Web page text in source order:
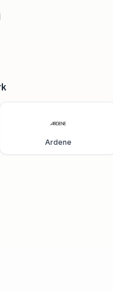
Ardene